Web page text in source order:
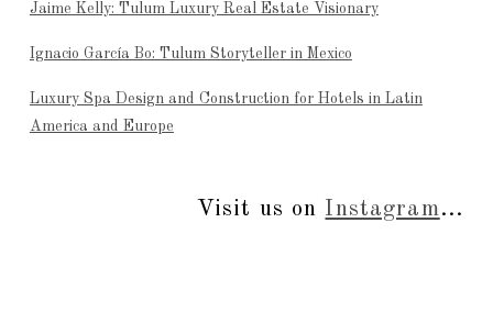
Jaime Kelly: Tulum Luxury Real Estate Visionary
Ignacio García Bo: Tulum Storyteller in Mexico
Luxury Spa Design and Construction for Hotels in Latin
America and Europe
Visit us on Instagram...